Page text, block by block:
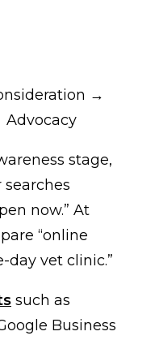
→
stage,
now.” At
“online
day vet clinic.”
such as
Business